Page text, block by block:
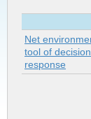
Net
tool of
response